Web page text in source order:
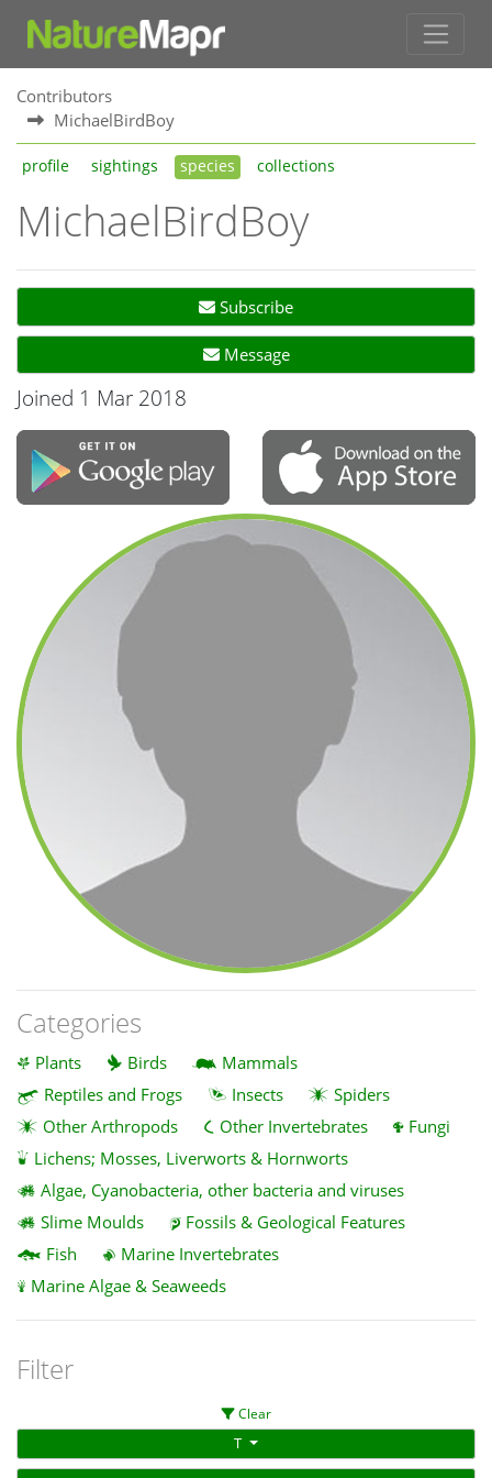
Contributors
MichaelBirdBoy
profile sightings species collections
MichaelBirdBoy
Subscribe
Message
Joined 1 Mar 2018
Categories
Plants Birds
Mammals
Reptiles and Frogs
Insects
Spiders
Other Arthropods
Other Invertebrates
Fungi
Lichens; Mosses, Liverworts & Hornworts
Algae, Cyanobacteria, other bacteria and viruses
Slime Moulds
Fossils & Geological Features
Fish
Marine Invertebrates
Marine Algae & Seaweeds
Filter
Clear
T